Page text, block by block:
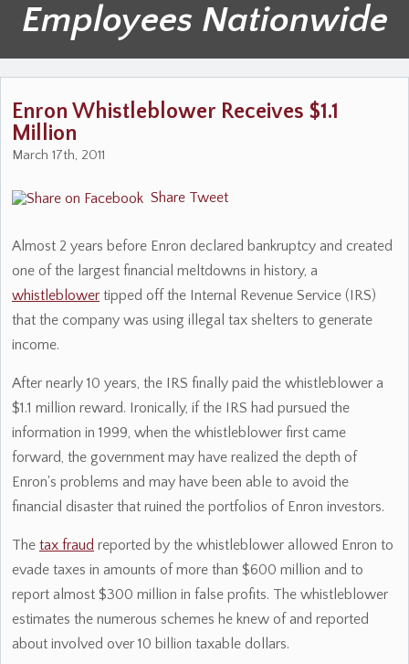
Employees Nationwide
Enron Whistleblower Receives $1.1
Million
March 17th, 2011
Share Tweet
Almost 2 years before Enron declared bankruptcy and created
one of the largest financial meltdowns in history, a
whistleblower tipped off the Internal Revenue Service (IRS)
that the company was using illegal tax shelters to generate
income.
After nearly 10 years, the IRS finally paid the whistleblower a
$1.1 million reward. Ironically, if the IRS had pursued the
information in 1999, when the whistleblower first came
forward, the government may have realized the depth of
Enron's problems and may have been able to avoid the
financial disaster that ruined the portfolios of Enron investors.
The tax fraud reported by the whistleblower allowed Enron to
evade taxes in amounts of more than $600 million and to
report almost $300 million in false profits. The whistleblower
estimates the numerous schemes he knew of and reported
about involved over 10 billion taxable dollars.